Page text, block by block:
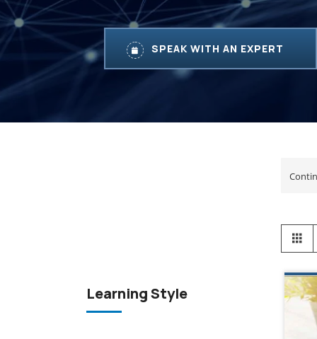
SPEAK WITH AN EXPERT
View
as
Learning Style